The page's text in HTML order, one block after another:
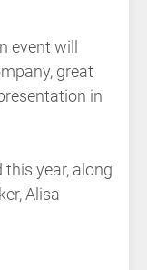
event will
great
in
year, along
Alisa